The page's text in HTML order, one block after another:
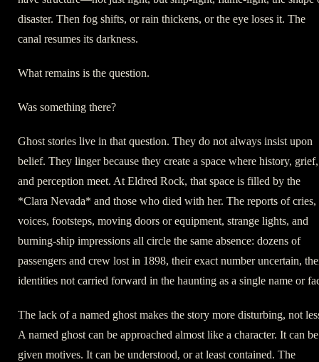
disaster. Then fog shifts, or rain thickens, or the eye loses it. The
canal resumes its darkness.
What remains is the question.
Was something there?
Ghost stories live in that question. They do not always insist upon
belief. They linger because they create a space where history, grief,
and perception meet. At Eldred Rock, that space is filled by the
*Clara Nevada* and those who died with her. The reports of cries,
voices, footsteps, moving doors or equipment, strange lights, and
burning-ship impressions all circle the same absence: dozens of
passengers and crew lost in 1898, their exact number uncertain,
identities not carried forward in the haunting as a single name or
The lack of a named ghost makes the story more disturbing, not
A named ghost can be approached almost like a character. It can be
given motives. It can be understood, or at least contained. The